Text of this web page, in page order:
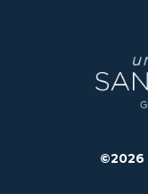
©2026